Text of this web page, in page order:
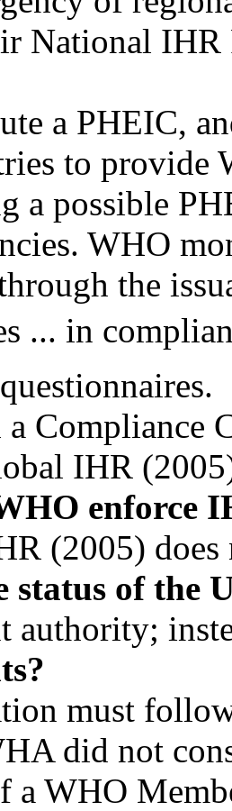
National IHR
a PHEIC,
to provide
a possible
WHO
the
... in
a Compliance
IHR
enforce
(2005)
status of the
authority;
must
did not
a WHO